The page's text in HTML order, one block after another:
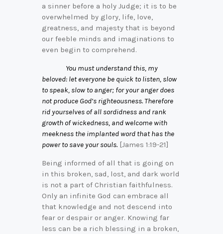
a sinner before a holy Judge; it is to be
overwhelmed by glory, life, love,
greatness, and majesty that is beyond
our feeble minds and imaginations to
even begin to comprehend.
You must understand this, my
beloved: let everyone be quick to listen, slow
to speak, slow to anger; for your anger does
not produce God’s righteousness. Therefore
rid yourselves of all sordidness and rank
growth of wickedness, and welcome with
meekness the implanted word that has the
power to save your souls. [James 1:19-21]
Being informed of all that is going on
in this broken, sad, lost, and dark world
is not a part of Christian faithfulness.
Only an infinite God can embrace all
that knowledge and not descend into
fear or despair or anger. Knowing far
less can be a rich blessing in a broken,